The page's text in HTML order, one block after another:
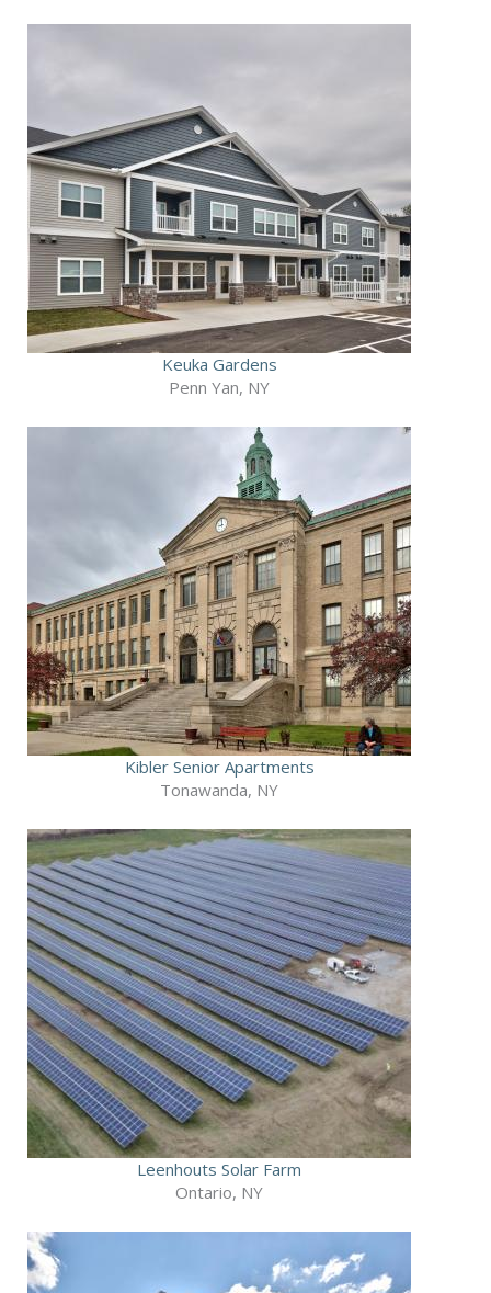
Keuka Gardens
Penn Yan, NY
Kibler Senior Apartments
Tonawanda, NY
Leenhouts Solar Farm
Ontario, NY